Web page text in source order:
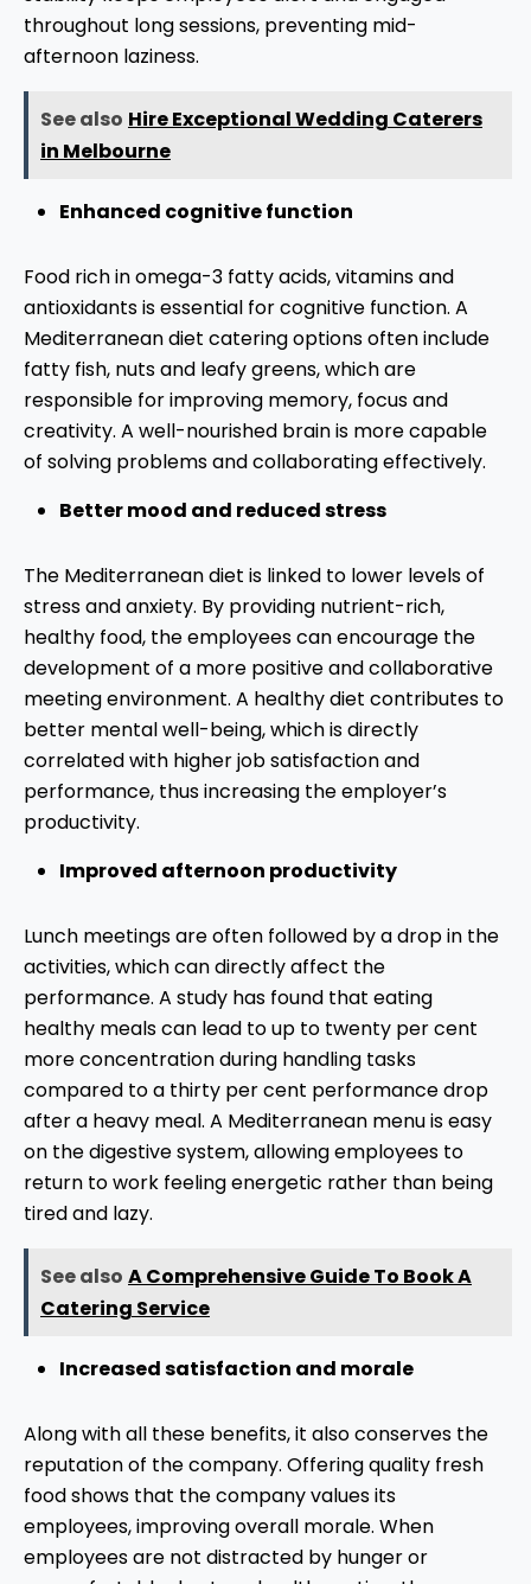
throughout long sessions, preventing mid-
afternoon laziness.
See also Hire Exceptional Wedding Caterers
in Melbourne
Enhanced cognitive function
Food rich in omega-3 fatty acids, vitamins and
antioxidants is essential for cognitive function. A
Mediterranean diet catering options often include
fatty fish, nuts and leafy greens, which are
responsible for improving memory, focus and
creativity. A well-nourished brain is more capable
of solving problems and collaborating effectively.
Better mood and reduced stress
The Mediterranean diet is linked to lower levels of
stress and anxiety. By providing nutrient-rich,
healthy food, the employees can encourage the
development of a more positive and collaborative
meeting environment. A healthy diet contributes to
better mental well-being, which is directly
correlated with higher job satisfaction and
performance, thus increasing the employer’s
productivity.
Improved afternoon productivity
Lunch meetings are often followed by a drop in the
activities, which can directly affect the
performance. A study has found that eating
healthy meals can lead to up to twenty per cent
more concentration during handling tasks
compared to a thirty per cent performance drop
after a heavy meal. A Mediterranean menu is easy
on the digestive system, allowing employees to
return to work feeling energetic rather than being
tired and lazy.
See also A Comprehensive Guide To Book A
Catering Service
Increased satisfaction and morale
Along with all these benefits, it also conserves the
reputation of the company. Offering quality fresh
food shows that the company values its
employees, improving overall morale. When
employees are not distracted by hunger or